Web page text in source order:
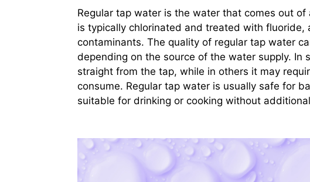
Regular tap water is the water that comes out
is typically chlorinated and treated with fluoride,
contaminants. The quality of regular tap water
depending on the source of the water supply.
straight from the tap, while in others it may
consume. Regular tap water is usually safe for
suitable for drinking or cooking without